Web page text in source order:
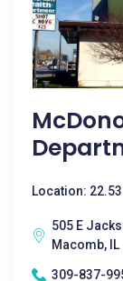
Location:
505 E
Macomb, IL
309-837-